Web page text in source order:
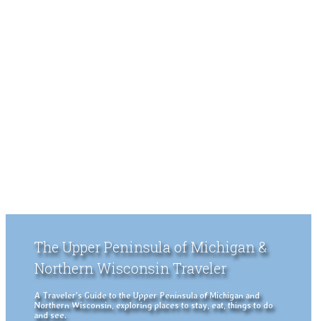
The Upper Peninsula of Michigan &
Northern Wisconsin Traveler
A Traveler's Guide to the Upper Peninsula of Michigan and
Northern Wisconsin, exploring places to stay, eat, things to do
and see.